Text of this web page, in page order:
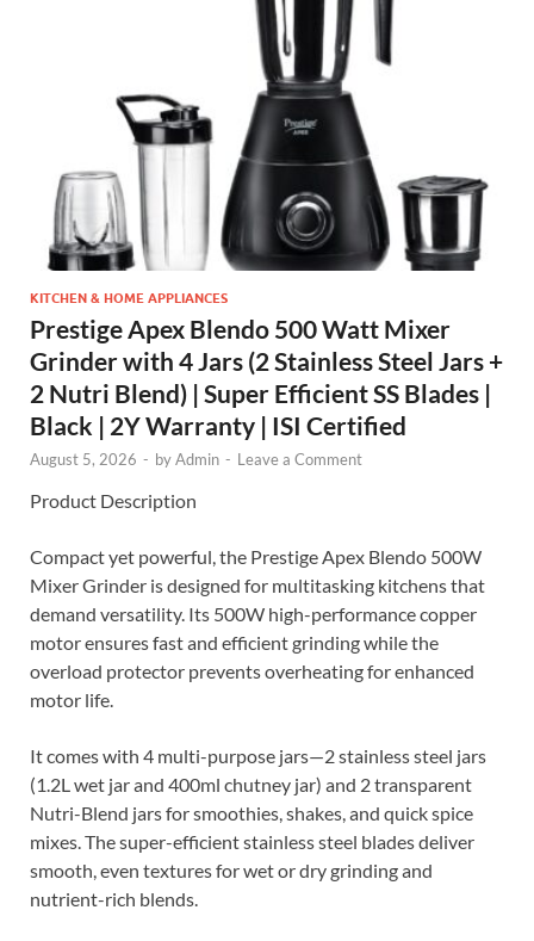
KITCHEN & HOME APPLIANCES
Prestige Apex Blendo 500 Watt Mixer
Grinder with 4 Jars (2 Stainless Steel Jars +
2 Nutri Blend) | Super Efficient SS Blades |
Black | 2Y Warranty | ISI Certified
August 5, 2026 - byAdmin - Leave a Comment
Product Description
Compact yet powerful, the Prestige Apex Blendo 500W
Mixer Grinder is designed for multitasking kitchens that
demand versatility. Its 500W high-performance copper
motor ensures fast and efficient grinding while the
overload protector prevents overheating for enhanced
motor life.
It comes with 4 multi-purpose jars—2 stainless steel jars
(1.2L wet jar and 400ml chutney jar) and 2 transparent
Nutri-Blend jars for smoothies, shakes, and quick spice
mixes. The super-efficient stainless steel blades deliver
smooth, even textures for wet or dry grinding and
nutrient-rich blends.